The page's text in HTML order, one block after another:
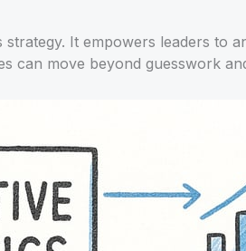
It empowers leaders to
can move beyond guesswork